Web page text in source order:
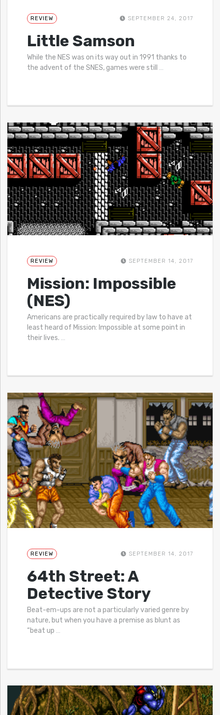
REVIEW SEPTEMBER 24, 2017
Little Samson
While the NES was on its way out in 1991 thanks to
the advent of the SNES, games were still …
REVIEW SEPTEMBER 14, 2017
Mission: Impossible
(NES)
Americans are practically required by law to have at
least heard of Mission: Impossible at some point in
their lives. …
REVIEW SEPTEMBER 14, 2017
64th Street: A
Detective Story
Beat-em-ups are not a particularly varied genre by
nature, but when you have a premise as blunt as
“beat up …